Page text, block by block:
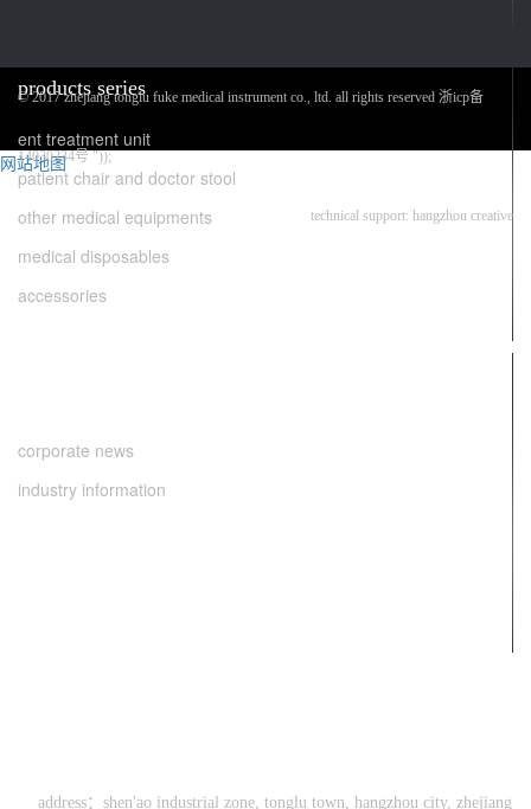
products series
ent treatment unit
patient chair and doctor stool
other medical equipments
medical disposables
accessories
corporate news
industry information
address：shen'ao industrial zone, tonglu town, hangzhou city, zhejiang
© 2017 zhejiang tonglu fuke medical instrument co., ltd. all rights reserved 浙icp备
14030234号 "));
technical support: hangzhou creative
网站地图